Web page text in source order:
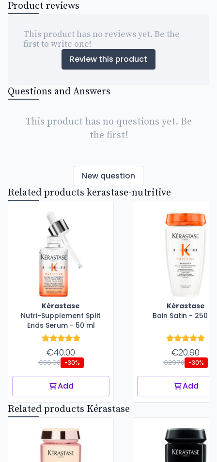
Product reviews
This product has no reviews yet. Be the
first to write one!
Review this product
Questions and Answers
This product has no questions yet. Be
the first!
New question
Related products kerastase-nutritive
Kérastase
Nutri-Supplement Split
Ends Serum - 50 ml
€40.00
€56.90 -30%
Add
Kérastase
Bain Satin - 250
€20.90
€29.70 -30%
Add
Related products Kérastase